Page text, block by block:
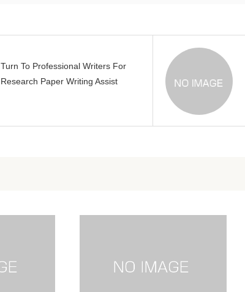
Turn To Professional Writers For
Research Paper Writing Assist